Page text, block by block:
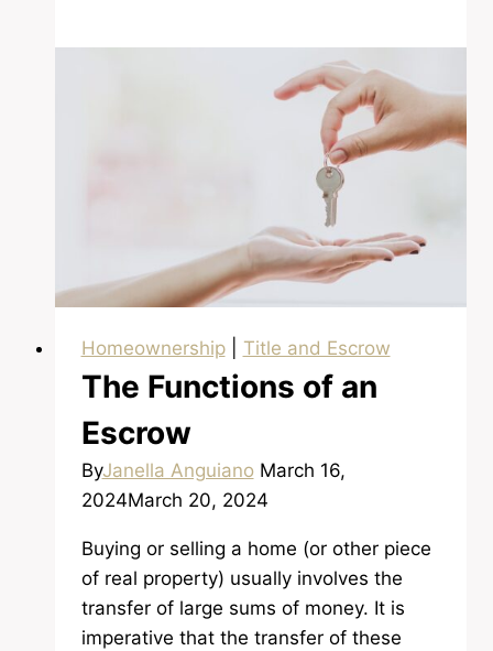
Homeownership| Title and Escrow
The Functions of an
Escrow
ByJanella Anguiano March 16,
2024March 20, 2024
Buying or selling a home (or other piece
of real property) usually involves the
transfer of large sums of money. It is
imperative that the transfer of these